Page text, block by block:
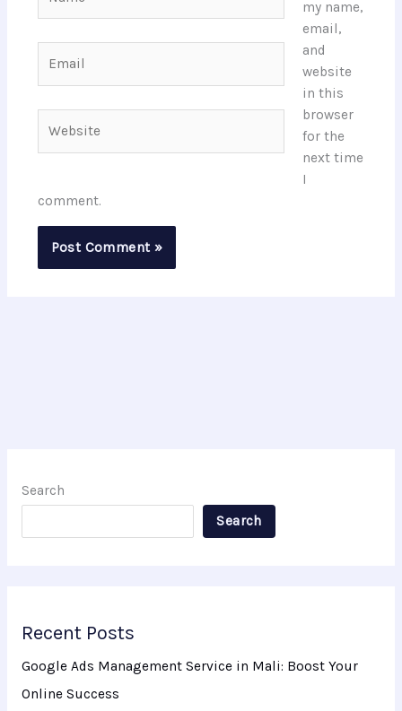
my name,
email,
and
website
in this
browser
for the
next time
I
comment.
Search
Search
Recent Posts
Google Ads Management Service in Mali: Boost Your
Online Success